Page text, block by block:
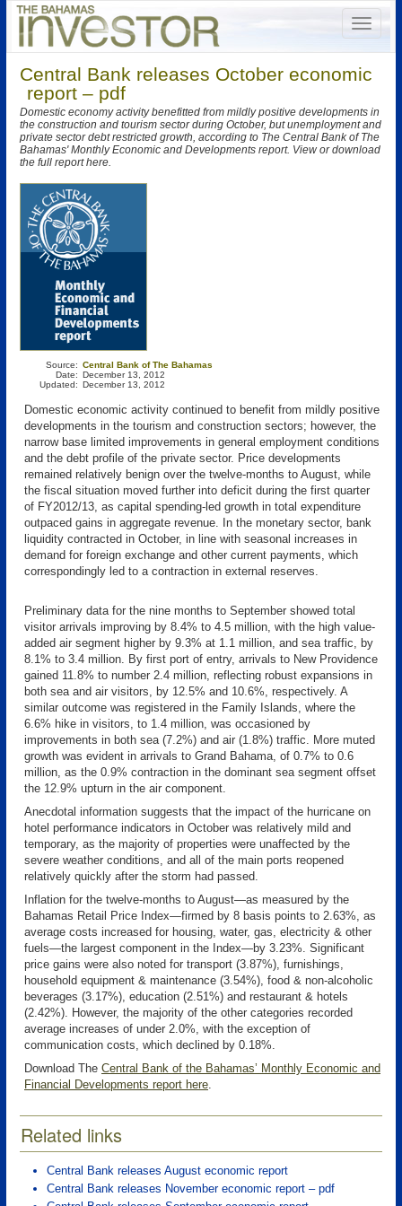
Central Bank releases October economic
report – pdf
Domestic economy activity benefitted from mildly positive developments in
the construction and tourism sector during October, but unemployment and
private sector debt restricted growth, according to The Central Bank of The
Bahamas' Monthly Economic and Developments report. View or download
the full report here.
Source:
Date:
Updated:
Central Bank of The Bahamas
December 13, 2012
December 13, 2012
Domestic economic activity continued to benefit from mildly positive
developments in the tourism and construction sectors; however, the
narrow base limited improvements in general employment conditions
and the debt profile of the private sector. Price developments
remained relatively benign over the twelve-months to August, while
the fiscal situation moved further into deficit during the first quarter
of FY2012/13, as capital spending-led growth in total expenditure
outpaced gains in aggregate revenue. In the monetary sector, bank
liquidity contracted in October, in line with seasonal increases in
demand for foreign exchange and other current payments, which
correspondingly led to a contraction in external reserves.
Preliminary data for the nine months to September showed total
visitor arrivals improving by 8.4% to 4.5 million, with the high value-
added air segment higher by 9.3% at 1.1 million, and sea traffic, by
8.1% to 3.4 million. By first port of entry, arrivals to New Providence
gained 11.8% to number 2.4 million, reflecting robust expansions in
both sea and air visitors, by 12.5% and 10.6%, respectively. A
similar outcome was registered in the Family Islands, where the
6.6% hike in visitors, to 1.4 million, was occasioned by
improvements in both sea (7.2%) and air (1.8%) traffic. More muted
growth was evident in arrivals to Grand Bahama, of 0.7% to 0.6
million, as the 0.9% contraction in the dominant sea segment offset
the 12.9% upturn in the air component.
Anecdotal information suggests that the impact of the hurricane on
hotel performance indicators in October was relatively mild and
temporary, as the majority of properties were unaffected by the
severe weather conditions, and all of the main ports reopened
relatively quickly after the storm had passed.
Inflation for the twelve-months to August—as measured by the
Bahamas Retail Price Index—firmed by 8 basis points to 2.63%, as
average costs increased for housing, water, gas, electricity & other
fuels—the largest component in the Index—by 3.23%. Significant
price gains were also noted for transport (3.87%), furnishings,
household equipment & maintenance (3.54%), food & non-alcoholic
beverages (3.17%), education (2.51%) and restaurant & hotels
(2.42%). However, the majority of the other categories recorded
average increases of under 2.0%, with the exception of
communication costs, which declined by 0.18%.
Download The Central Bank of the Bahamas’ Monthly Economic and
Financial Developments report here.
Related links
Central Bank releases August economic report
Central Bank releases November economic report – pdf